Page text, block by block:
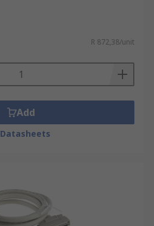
R 872,38/unit
Add
Datasheets